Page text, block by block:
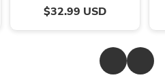
$32.99 USD